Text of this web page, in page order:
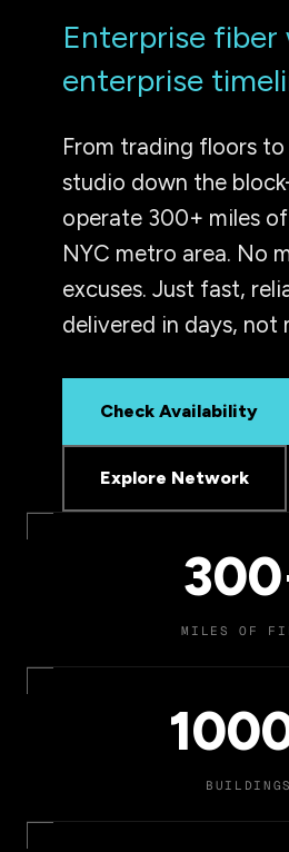
Enterprise
enterprise
From trading floors
studio down the
operate 300+ miles
NYC metro area. No
excuses. Just fast,
delivered in days, not
Check Availability
Explore Network
MILES OF
BUILDINGS